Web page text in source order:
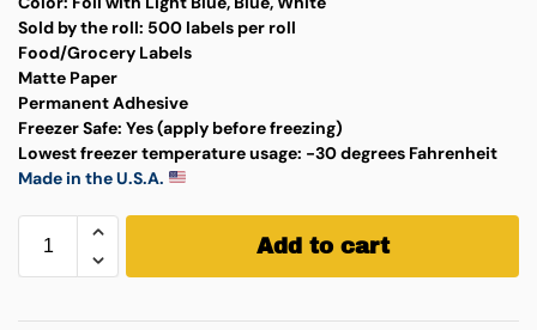
Sold by the roll: 500 labels per roll
Food/Grocery Labels
Matte Paper
Permanent Adhesive
Freezer Safe: Yes (apply before freezing)
Lowest freezer temperature usage: -30 degrees Fahrenheit
Made in the U.S.A.
Add to cart